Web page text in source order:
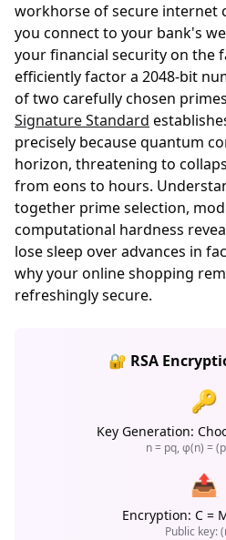
workhorse of secure internet
you connect to your bank's
your financial security on the
efficiently factor a 2048-bit
of two carefully chosen
Signature Standard
precisely because quantum
horizon, threatening to
from eons to hours.
together prime selection,
computational hardness
lose sleep over advances in
why your online shopping
refreshingly secure.
🔐 RSA
🔑
Key Generation:
n = pq, φ(n) =
📤
Encryption: C =
Public key: